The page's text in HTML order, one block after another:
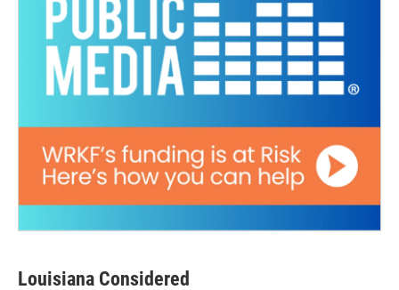
Louisiana Considered